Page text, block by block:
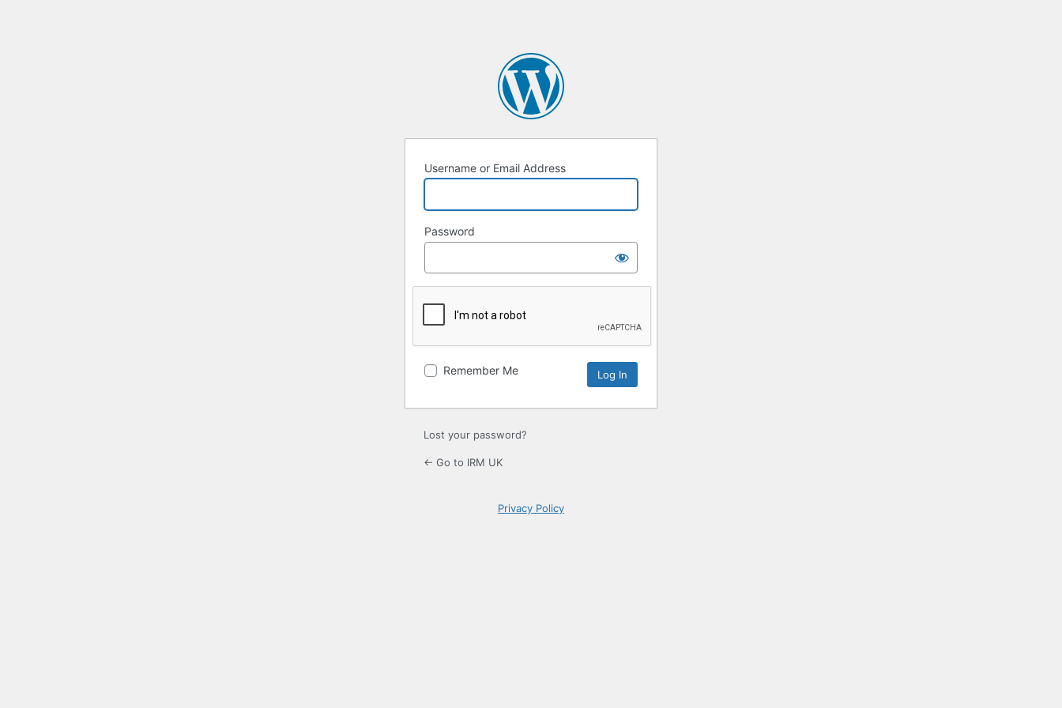
Username or Email Address
Password
Remember Me
Lost your password?
← Go to IRM UK
Privacy Policy